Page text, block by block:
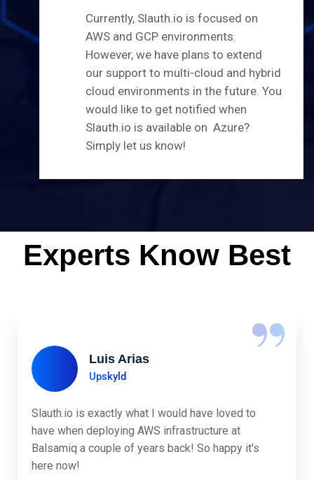
Currently, Slauth.io is focused on
AWS and GCP environments.
However, we have plans to extend
our support to multi-cloud and hybrid
cloud environments in the future. You
would like to get notified when
Slauth.io is available on Azure?
Simply let us know!
Experts Know Best
“
Luis Arias
Upskyld
Slauth.io is exactly what I would have loved to
have when deploying AWS infrastructure at
Balsamiq a couple of years back! So happy it's
here now!